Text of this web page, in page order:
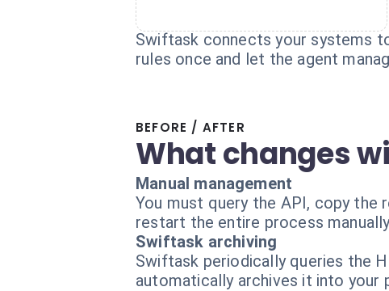
Swiftask connects your systems
rules once and let the agent
BEFORE / AFTER
What changes
Manual management
You must query the API, copy the
restart the entire process
Swiftask archiving
Swiftask periodically queries the
automatically archives it into your